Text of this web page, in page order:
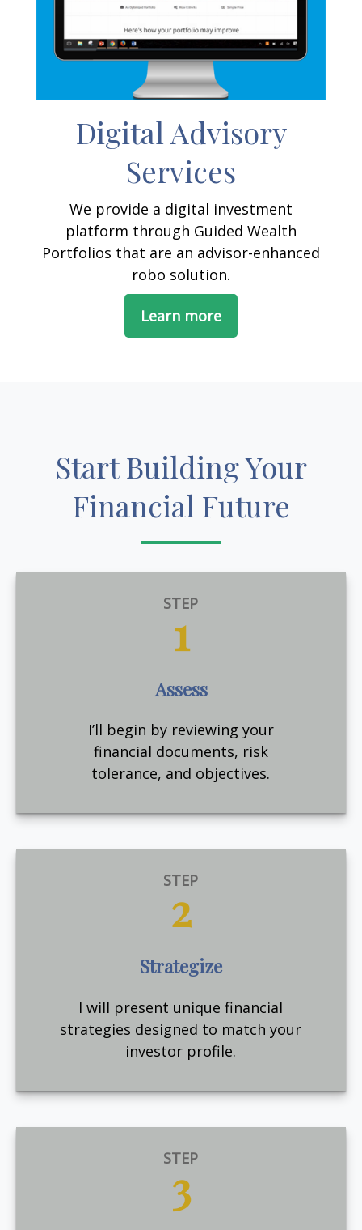
Digital Advisory
Services
We provide a digital investment
platform through Guided Wealth
Portfolios that are an advisor-enhanced
robo solution.
Learn more
Start Building Your
Financial Future
STEP
1
Assess
I’ll begin by reviewing your
financial documents, risk
tolerance, and objectives.
STEP
2
Strategize
I will present unique financial
strategies designed to match your
investor profile.
STEP
3